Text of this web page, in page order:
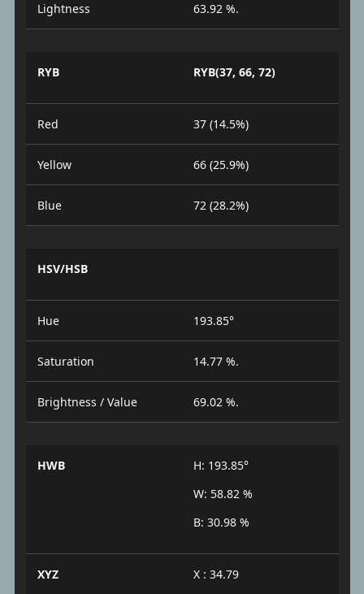
Lightness 63.92 %.
RYB RYB(37, 66, 72)
Red 37 (14.5%)
Yellow 66 (25.9%)
Blue 72 (28.2%)
HSV/HSB
Hue 193.85°
Saturation 14.77 %.
Brightness / Value 69.02 %.
HWB
H: 193.85°
W: 58.82 %
B: 30.98 %
XYZ
X : 34.79